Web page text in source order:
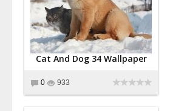
Cat And Dog 34 Wallpaper
0 933